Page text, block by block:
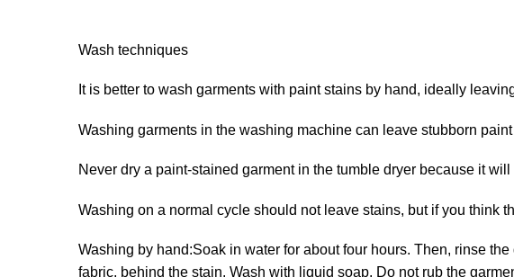
Wash techniques
It is better to wash garments with paint stains by hand, ideally
Washing garments in the washing machine can leave stubborn
Never dry a paint-stained garment in the tumble dryer because it
Washing on a normal cycle should not leave stains, but if you think
Washing by hand:Soak in water for about four hours. Then, rinse
fabric, behind the stain. Wash with liquid soap. Do not rub the